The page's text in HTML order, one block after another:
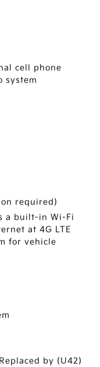
cell phone
system
required)
a built-in Wi-Fi
at 4G LTE
for vehicle
by (U42)